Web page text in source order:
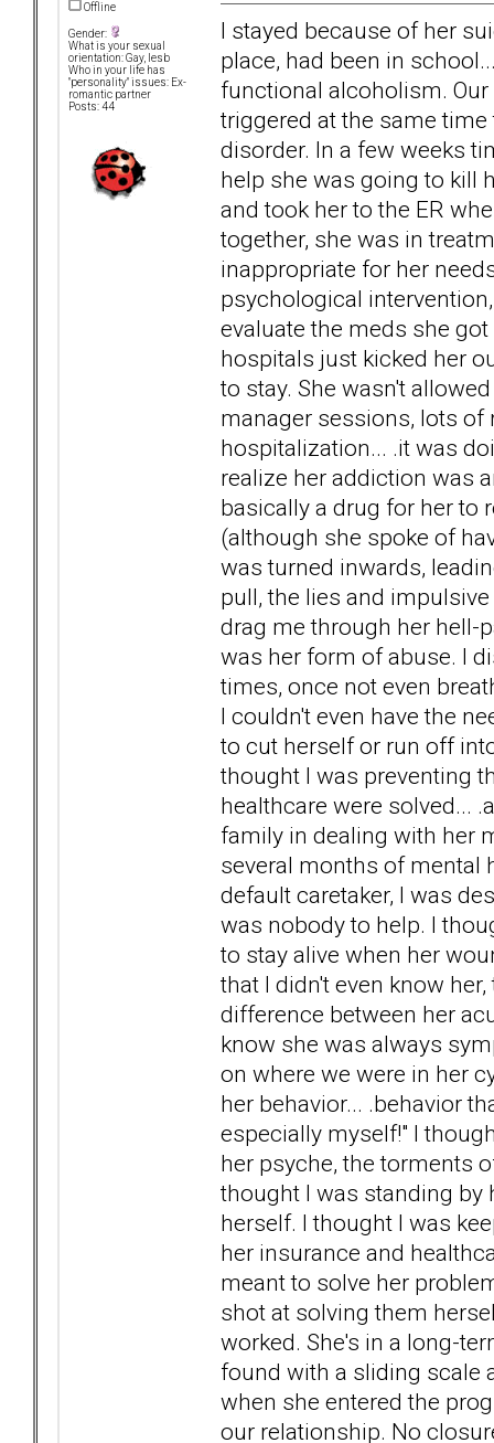
Offline
Gender:
What is your sexual
orientation: Gay, lesb
Who in your life has
"personality" issues: Ex-
romantic partner
Posts: 44
I stayed because of her
place, had been in
functional alcoholism.
triggered at the same
disorder. In a few weeks
help she was going to kill
and took her to the ER
together, she was in
inappropriate for her
psychological
evaluate the meds she
hospitals just kicked her
to stay. She wasn't
manager sessions, lots of
hospitalization... .it was
realize her addiction was
basically a drug for her to
(although she spoke of
was turned inwards,
pull, the lies and
drag me through her hell-
was her form of abuse. I
times, once not even
I couldn't even have the
to cut herself or run off
thought I was preventing
healthcare were solved...
family in dealing with her
several months of mental
default caretaker, I was
was nobody to help. I
to stay alive when her
that I didn't even know
difference between her
know she was always
on where we were in her
her behavior... .behavior
especially myself!" I
her psyche, the torments
thought I was standing by
herself. I thought I was
her insurance and
meant to solve her
shot at solving them
worked. She's in a long-
found with a sliding scale
when she entered the
our relationship. No